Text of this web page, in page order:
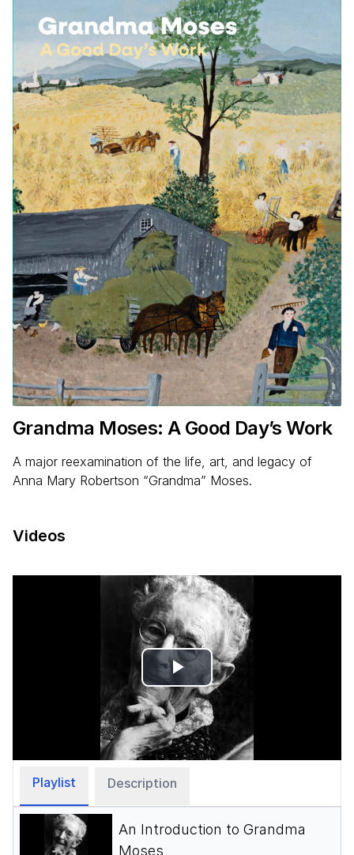
Grandma Moses: A Good Day’s Work
A major reexamination of the life, art, and legacy of
Anna Mary Robertson “Grandma” Moses.
Videos
Play
Video
Playlist Description
An Introduction to Grandma
Moses